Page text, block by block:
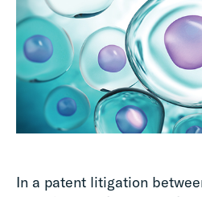
In a patent litigation